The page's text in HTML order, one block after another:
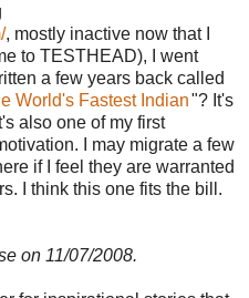
, mostly inactive now that I
to TESTHEAD), I went
a few years back called
World's Fastest Indian"? It's
also one of my first
I may migrate a few
if I feel they are warranted
I think this one fits the bill.
on 11/07/2008.